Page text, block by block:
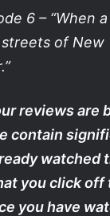
6 – “When
of New
reviews are
contain
watched
you click off
you have